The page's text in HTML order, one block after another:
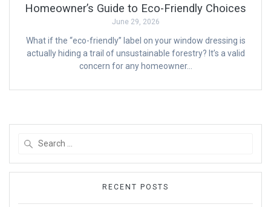
Homeowner’s Guide to Eco-Friendly Choices
June 29, 2026
What if the “eco-friendly” label on your window dressing is
actually hiding a trail of unsustainable forestry? It’s a valid
concern for any homeowner…
RECENT POSTS